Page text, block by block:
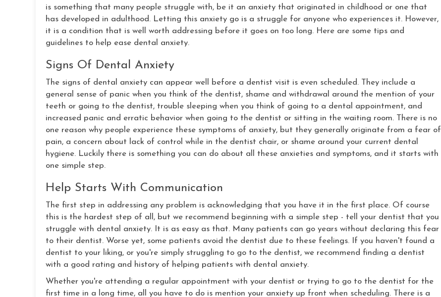
is something that many people struggle with, be it an anxiety that originated in childhood or one that
has developed in adulthood. Letting this anxiety go is a struggle for anyone who experiences it. However,
it is a condition that is well worth addressing before it goes on too long. Here are some tips and
guidelines to help ease dental anxiety.
Signs Of Dental Anxiety
The signs of dental anxiety can appear well before a dentist visit is even scheduled. They include a
general sense of panic when you think of the dentist, shame and withdrawal around the mention of your
teeth or going to the dentist, trouble sleeping when you think of going to a dental appointment, and
increased panic and erratic behavior when going to the dentist or sitting in the waiting room. There is no
one reason why people experience these symptoms of anxiety, but they generally originate from a fear of
pain, a concern about lack of control while in the dentist chair, or shame around your current dental
hygiene. Luckily there is something you can do about all these anxieties and symptoms, and it starts with
one simple step.
Help Starts With Communication
The first step in addressing any problem is acknowledging that you have it in the first place. Of course
this is the hardest step of all, but we recommend beginning with a simple step - tell your dentist that you
struggle with dental anxiety. It is as easy as that. Many patients can go years without declaring this fear
to their dentist. Worse yet, some patients avoid the dentist due to these feelings. If you haven't found a
dentist to your liking, or you're simply struggling to go to the dentist, we recommend finding a dentist
with a good rating and history of helping patients with dental anxiety.
Whether you're attending a regular appointment with your dentist or trying to go to the dentist for the
first time in a long time, all you have to do is mention your anxiety up front when scheduling. There is a